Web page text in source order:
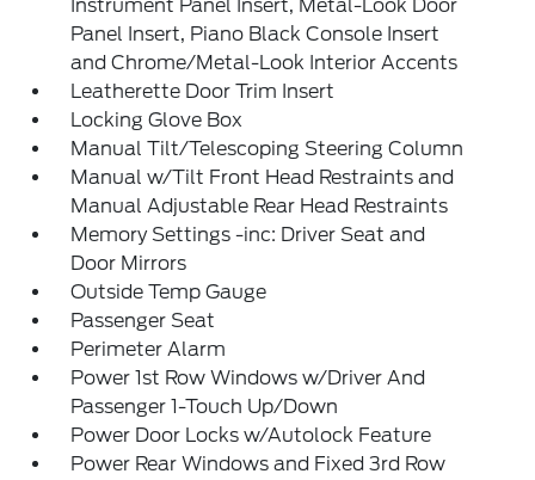
Instrument Panel Insert, Metal-Look Door
Panel Insert, Piano Black Console Insert
and Chrome/Metal-Look Interior Accents
Leatherette Door Trim Insert
Locking Glove Box
Manual Tilt/Telescoping Steering Column
Manual w/Tilt Front Head Restraints and
Manual Adjustable Rear Head Restraints
Memory Settings -inc: Driver Seat and
Door Mirrors
Outside Temp Gauge
Passenger Seat
Perimeter Alarm
Power 1st Row Windows w/Driver And
Passenger 1-Touch Up/Down
Power Door Locks w/Autolock Feature
Power Rear Windows and Fixed 3rd Row